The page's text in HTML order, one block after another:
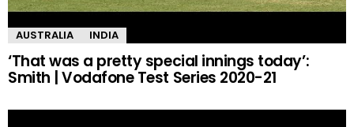
AUSTRALIA INDIA
‘That was a pretty special innings today’:
Smith | Vodafone Test Series 2020-21